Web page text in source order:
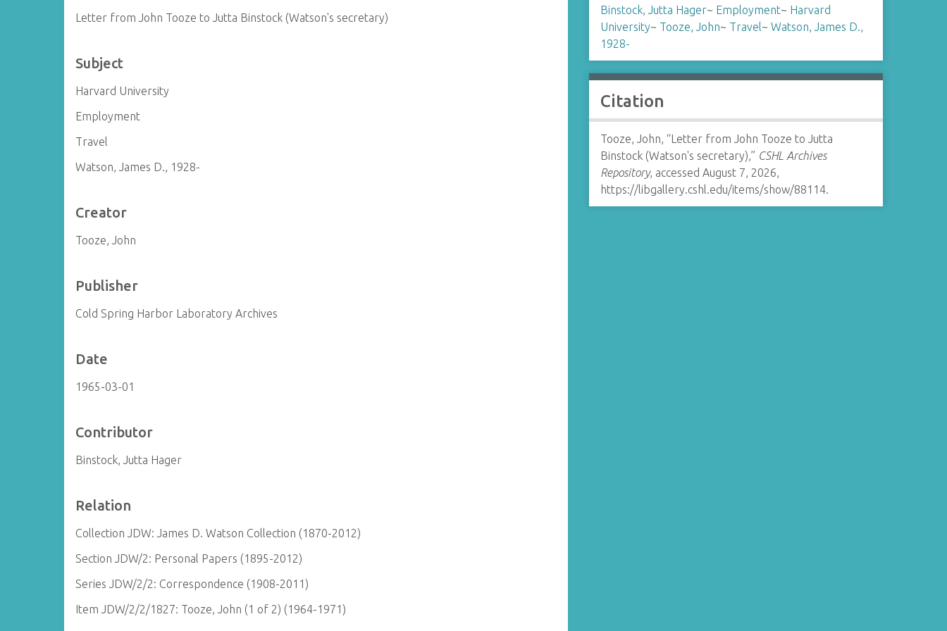
Letter from John Tooze to Jutta Binstock (Watson's secretary)
Subject
Harvard University
Employment
Travel
Watson, James D., 1928-
Creator
Tooze, John
Publisher
Cold Spring Harbor Laboratory Archives
Date
1965-03-01
Contributor
Binstock, Jutta Hager
Relation
Collection JDW: James D. Watson Collection (1870-2012)
Section JDW/2: Personal Papers (1895-2012)
Series JDW/2/2: Correspondence (1908-2011)
Item JDW/2/2/1827: Tooze, John (1 of 2) (1964-1971)
Binstock, Jutta Hager~ Employment~ Harvard
University~ Tooze, John~ Travel~ Watson, James D.,
1928-
Citation
Tooze, John, “Letter from John Tooze to Jutta
Binstock (Watson's secretary),” CSHL Archives
Repository, accessed August 7, 2026,
https://libgallery.cshl.edu/items/show/88114.